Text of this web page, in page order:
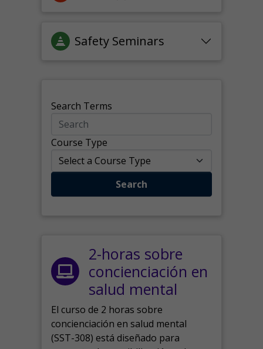
Safety Seminars
Search Terms
Course Type
Search
2-horas sobre
concienciación en
salud mental
El curso de 2 horas sobre
concienciación en salud mental
(SST-308) está diseñado para